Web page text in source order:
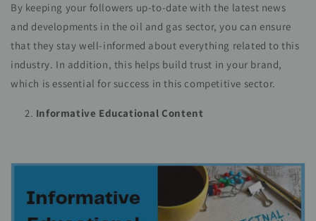
By keeping your followers up-to-date with the latest news
and developments in the oil and gas sector, you can ensure
that they stay well-informed about everything related to this
industry. In addition, this helps build trust in your brand,
which is essential for success in this competitive sector.
Informative Educational Content